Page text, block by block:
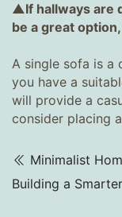
▲If hallways are
be a great
A single sofa is a
you have a
will provide a
consider placing
Building a